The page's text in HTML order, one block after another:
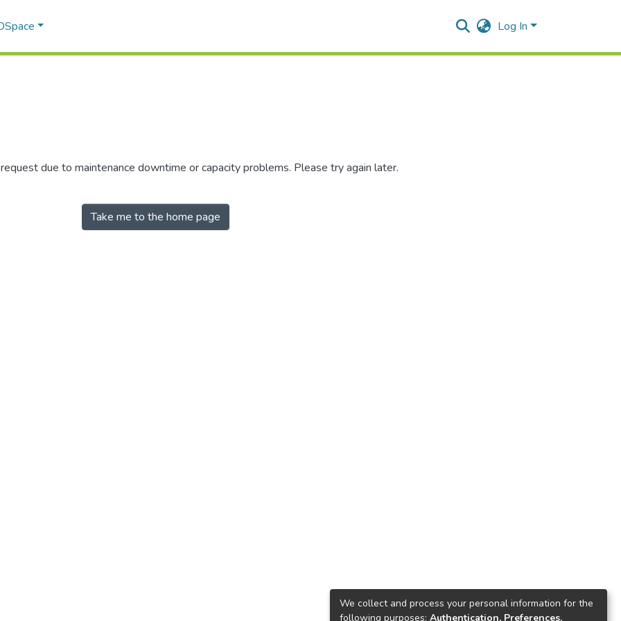
Log In
due to maintenance downtime or capacity problems. Please try again later.
Take me to the home page
We collect and process your personal information for the
following purposes: Authentication, Preferences,